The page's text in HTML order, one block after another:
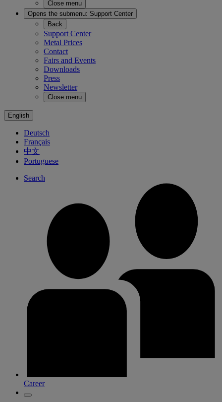
Close menu
Opens the submenu: Support Center
Back
Support Center
Metal Prices
Contact
Fairs and Events
Downloads
Press
Newsletter
Close menu
English
Deutsch
Français
中文
Portuguese
Search
Career